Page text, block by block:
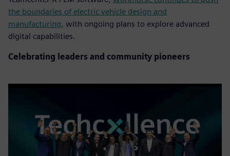
the boundaries of electric vehicle design and
manufacturing, with ongoing plans to explore advanced
digital capabilities.
Celebrating leaders and community pioneers